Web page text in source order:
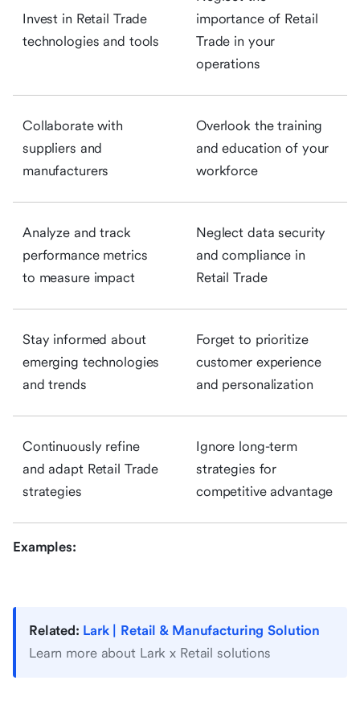
Invest in Retail Trade
technologies and tools
importance of Retail
Trade in your
operations
Collaborate with
suppliers and
manufacturers
Overlook the training
and education of your
workforce
Analyze and track
performance metrics
to measure impact
Neglect data security
and compliance in
Retail Trade
Stay informed about
emerging technologies
and trends
Forget to prioritize
customer experience
and personalization
Continuously refine
and adapt Retail Trade
strategies
Ignore long-term
strategies for
competitive advantage
Examples:
Related: Lark | Retail & Manufacturing Solution
Learn more about Lark x Retail solutions